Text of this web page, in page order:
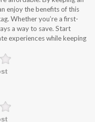
enjoy the benefits of this
Whether you’re a first-
a way to save. Start
experiences while keeping